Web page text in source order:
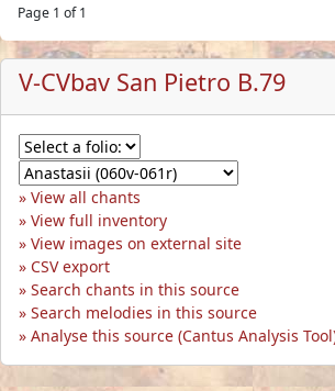
Page 1 of 1
V-CVbav San Pietro B.79
View all chants
View full inventory
View images on external site
CSV export
Search chants in this source
Search melodies in this source
Analyse this source (Cantus Analysis